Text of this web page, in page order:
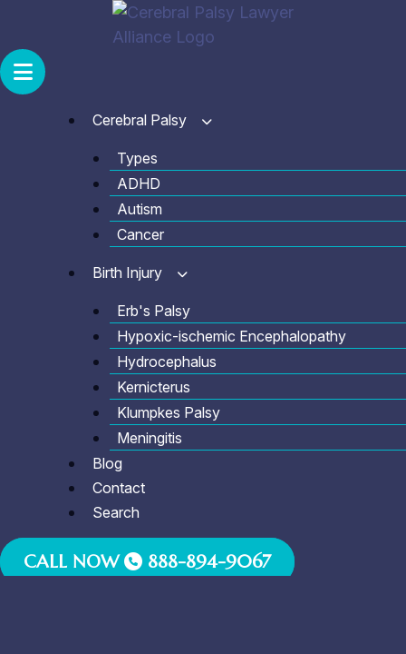
content
Cerebral Palsy
Types
ADHD
Autism
Cancer
Birth Injury
Erb's Palsy
Hypoxic-ischemic Encephalopathy
Hydrocephalus
Kernicterus
Klumpkes Palsy
Meningitis
Blog
Contact
Search
CALL NOW 888-894-9067